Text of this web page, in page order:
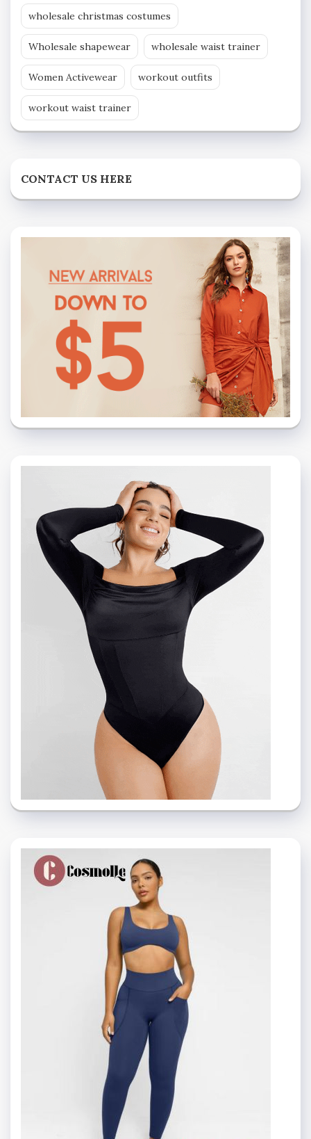
wholesale christmas costumes
Wholesale shapewear wholesale waist trainer
Women Activewear workout outfits
workout waist trainer
CONTACT US HERE